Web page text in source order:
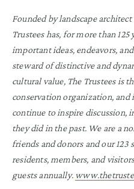
Founded by landscape
Trustees has, for more than 125
important ideas, endeavors,
steward of distinctive and
cultural value, The Trustees is
conservation organization, and
continue to inspire discussion,
they did in the past. We are a
friends and donors and our 123
residents, members, and
guests annually.